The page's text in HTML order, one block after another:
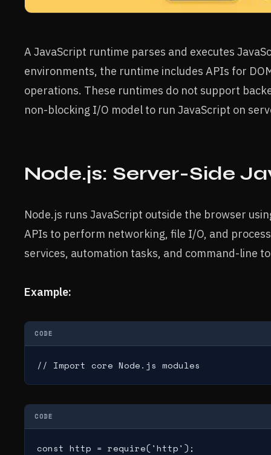
A JavaScript runtime parses and executes
environments, the runtime includes APIs for
operations. These runtimes do not support
non-blocking I/O model to run JavaScript on
Node.js: Server-Side
Node.js runs JavaScript outside the browser
APIs to perform networking, file I/O, and
services, automation tasks, and command-line
Example:
CODE
// Import core Node.js modules
CODE
const http = require('http');